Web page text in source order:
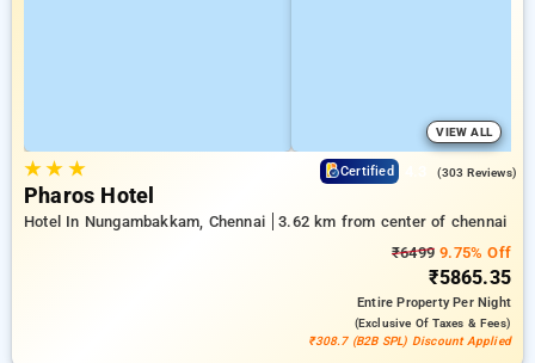
VIEW ALL
★★ ★ Certified (303 Reviews)
Pharos Hotel
Hotel In Nungambakkam, Chennai
3.62 km from center of chennai
₹6499 9.75% Off
₹5865.35
Entire PropertyPer Night
(exclusive Of Taxes & Fees)
₹308.7 (B2B SPL) Discount Applied